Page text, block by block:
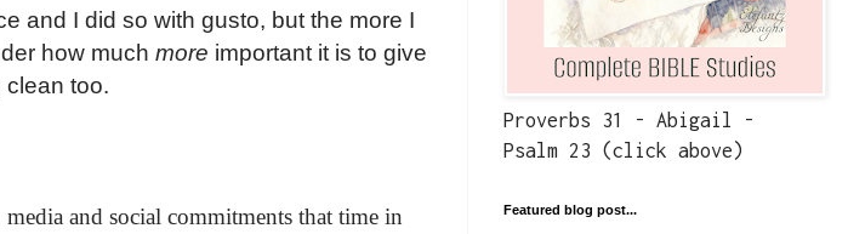
and I did so with gusto, but the more I
how much more important it is to give
clean too.
and social commitments that time in
Proverbs 31 - Abigail -
Psalm 23 (click above)
Featured blog post...